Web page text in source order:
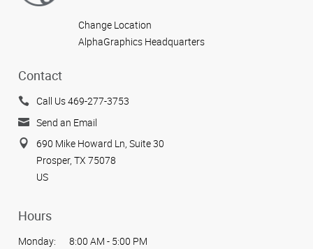
Change Location
AlphaGraphics Headquarters
Contact
Call Us 469-277-3753
Send an Email
690 Mike Howard Ln, Suite 30
Prosper, TX 75078
US
Hours
Monday:
8:00 AM - 5:00 PM